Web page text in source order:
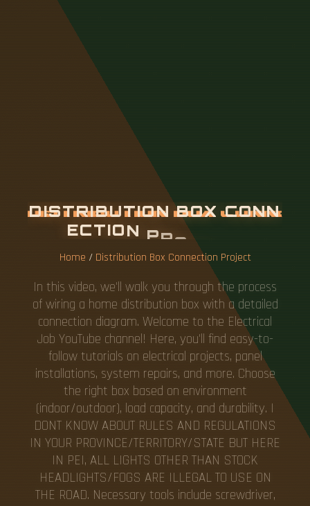
DISTRIBUTION BOX CONN
ECTION PR OJ
Home / Distribution Box Connection Project
In this video, we'll walk you through the process
of wiring a home distribution box with a detailed
connection diagram. Welcome to the Electrical
Job YouTube channel! Here, you'll find easy-to-
follow tutorials on electrical projects, panel
installations, system repairs, and more. Choose
the right box based on environment
(indoor/outdoor), load capacity, and durability. I
DONT KNOW ABOUT RULES AND REGULATIONS
IN YOUR PROVINCE/TERRITORY/STATE BUT HERE
IN PEI, ALL LIGHTS OTHER THAN STOCK
HEADLIGHTS/FOGS ARE ILLEGAL TO USE ON
THE ROAD. Necessary tools include screwdriver,